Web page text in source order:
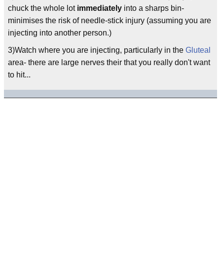
chuck the whole lot immediately into a sharps bin-
minimises the risk of needle-stick injury (assuming you are
injecting into another person.)
3)Watch where you are injecting, particularly in the Gluteal
area- there are large nerves their that you really don't want
to hit...